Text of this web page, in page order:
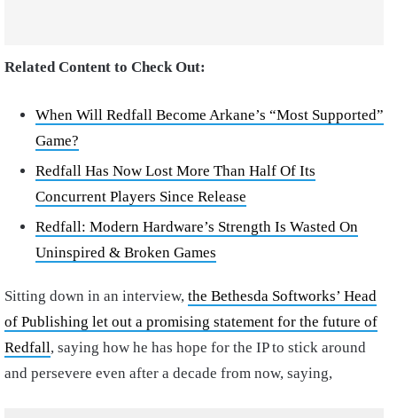
Related Content to Check Out:
When Will Redfall Become Arkane’s “Most Supported”
Game?
Redfall Has Now Lost More Than Half Of Its
Concurrent Players Since Release
Redfall: Modern Hardware’s Strength Is Wasted On
Uninspired & Broken Games
Sitting down in an interview, the Bethesda Softworks’ Head
of Publishing let out a promising statement for the future of
Redfall, saying how he has hope for the IP to stick around
and persevere even after a decade from now, saying,